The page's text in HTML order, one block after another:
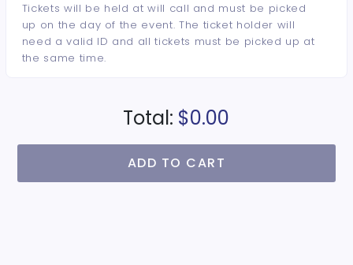
Tickets will be held at will call and must be picked
up on the day of the event. The ticket holder will
need a valid ID and all tickets must be picked up at
the same time.
Total: $0.00
ADD TO CART